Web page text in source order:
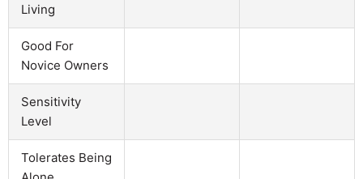
Living
Good For
Novice Owners
Sensitivity
Level
Tolerates Being